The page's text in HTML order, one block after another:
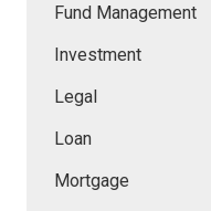
Fund Management
Investment
Legal
Loan
Mortgage